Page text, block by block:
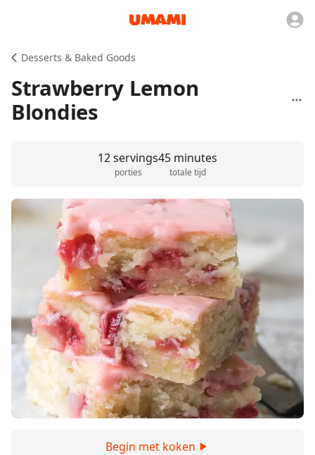
Desserts & Baked Goods
Strawberry Lemon
Blondies
12 servings
porties
45 minutes
totale tijd
Begin met koken